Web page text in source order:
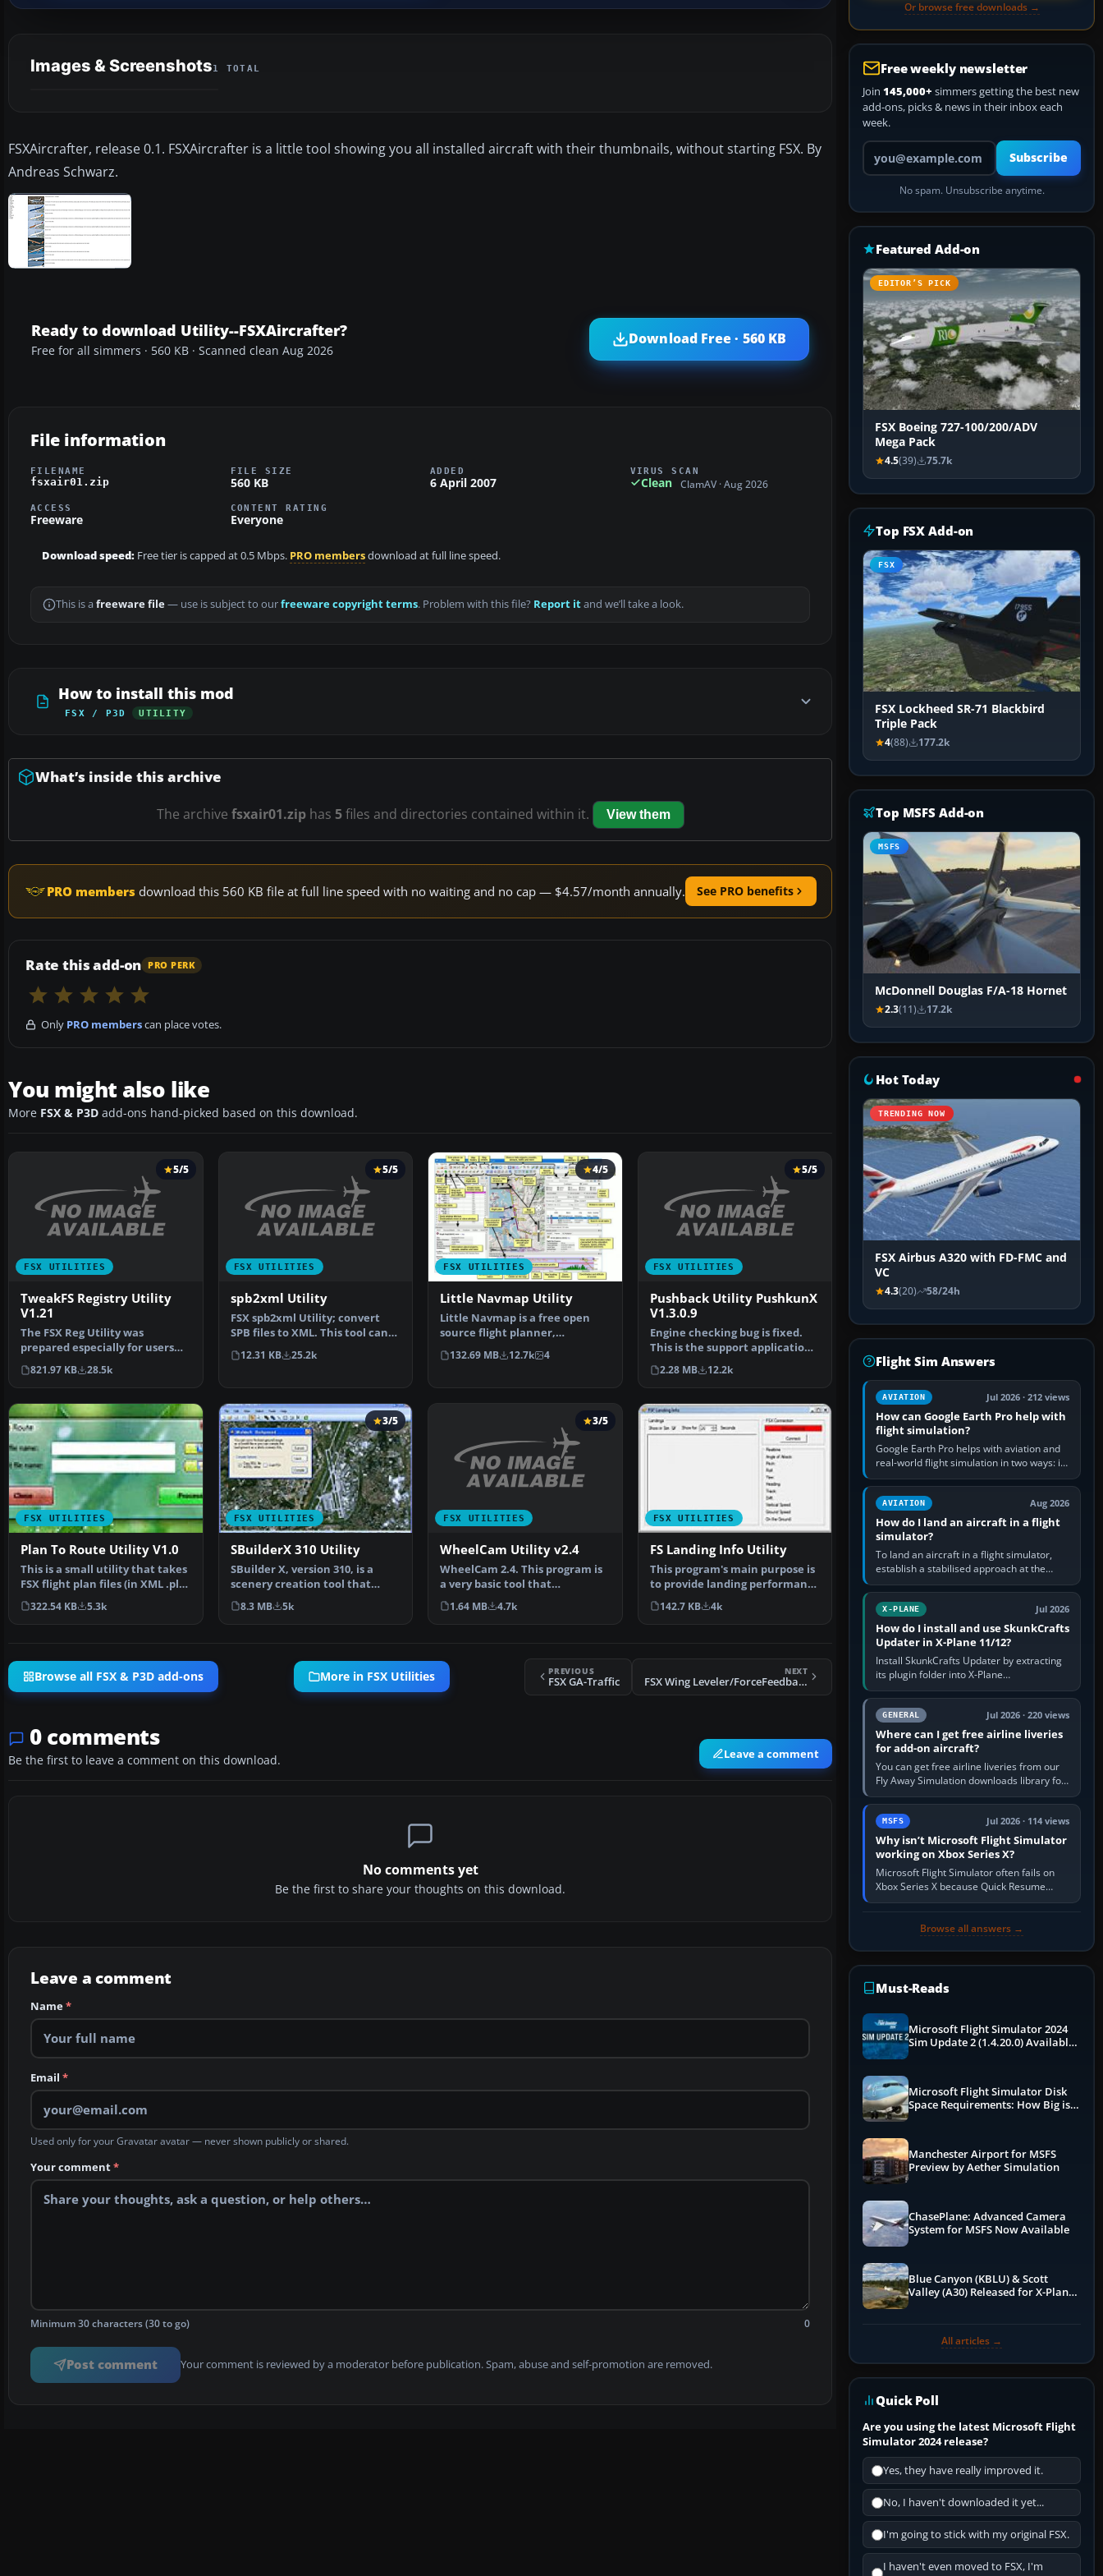
Images & Screenshots1 TOTAL
FSXAircrafter, release 0.1. FSXAircrafter is a little tool showing you all installed aircraft with their thumbnails, without starting FSX. By
Andreas Schwarz.
Ready to download Utility--FSXAircrafter?
Free for all simmers · 560 KB · Scanned clean Aug 2026
Download Free · 560 KB
File information
FILENAME
fsxair01.zip
FILE SIZE
560 KB
ADDED
6 April 2007
VIRUS SCAN
Clean ClamAV · Aug 2026
ACCESS
Freeware
CONTENT RATING
Everyone
Download speed: Free tier is capped at 0.5 Mbps. PRO membersdownload at full line speed.
This is a freeware file— use is subject to ourfreeware copyright terms. Problem with this file? Report itand we’ll take a look.
How to install this mod
FSX / P3D UTILITY
What’s inside this archive
The archive fsxair01.ziphas 5files and directories contained within it. View them
PRO members download this 560 KB file at full line speed with no waiting and no cap — $4.57/month annually. See PRO benefits
Rate this add-on PRO PERK
Only PRO memberscan place votes.
You might also like
More FSX & P3D add-ons hand-picked based on this download.
FSX UTILITIES
5/5
TweakFS Registry Utility
V1.21
The FSX Reg Utility was
prepared especially for users
with custom setups or w…
821.97 KB 28.5k
FSX UTILITIES
5/5
spb2xml Utility
FSX spb2xml Utility; convert
SPB files to XML. This tool can
decompile SimPro…
12.31 KB 25.2k
FSX UTILITIES
4/5
Little Navmap Utility
Little Navmap is a free open
source flight planner,
navigation tool, moving m…
132.69 MB 12.7k 4
FSX UTILITIES
5/5
Pushback Utility PushkunX
V1.3.0.9
Engine checking bug is fixed.
This is the support application
for Flight Simu…
2.28 MB 12.2k
FSX UTILITIES
Plan To Route Utility V1.0
This is a small utility that takes
FSX flight plan files (in XML .pln
format)…
322.54 KB 5.3k
FSX UTILITIES
3/5
SBuilderX 310 Utility
SBuilder X, version 310, is a
scenery creation tool that
produces the followi…
8.3 MB 5k
FSX UTILITIES
3/5
WheelCam Utility v2.4
WheelCam 2.4. This program is
a very basic tool that
implements mouse-based p…
1.64 MB 4.7k
FSX UTILITIES
FS Landing Info Utility
This program's main purpose is
to provide landing performance
information. It…
142.7 KB 4k
Browse all FSX & P3D add-ons More in FSX Utilities PREVIOUS
FSX GA-Traffic
NEXT
FSX Wing Leveler/ForceFeedback Utility
0 comments
Be the first to leave a comment on this download. Leave a comment
No comments yet
Be the first to share your thoughts on this download.
Leave a comment
Name*
Email *
Used only for your Gravatar avatar — never shown publicly or shared.
Your comment*
Minimum 30 characters (30 to go) 0
Post comment Your comment is reviewed by a moderator before publication. Spam, abuse and self-promotion are removed.
Or browse free downloads →
Free weekly newsletter
Join 145,000+ simmers getting the best new
add-ons, picks & news in their inbox each
week.
Your email address
Subscribe
No spam. Unsubscribe anytime.
Featured Add-on
EDITOR’S PICK
FSX Boeing 727-100/200/ADV
Mega Pack
4.5(39) 75.7k
Top FSX Add-on
FSX
FSX Lockheed SR-71 Blackbird
Triple Pack
4(88) 177.2k
Top MSFS Add-on
MSFS
McDonnell Douglas F/A-18 Hornet
2.3(11) 17.2k
Hot Today
TRENDING NOW
FSX Airbus A320 with FD-FMC and
VC
4.3(20) 58/24h
Flight Sim Answers
AVIATION Jul 2026 · 212 views
How can Google Earth Pro help with
flight simulation?
Google Earth Pro helps with aviation and
real-world flight simulation in two ways: its
simple built-in flight simulator provides
casual 3D…
AVIATION Aug 2026
How do I land an aircraft in a flight
simulator?
To land an aircraft in a flight simulator,
establish a stabilised approach at the
correct speed, align with the runway,
extend flaps and landing gear…
X-PLANE Jul 2026
How do I install and use SkunkCrafts
Updater in X-Plane 11/12?
Install SkunkCrafts Updater by extracting
its plugin folder into X-Plane
11/Resources/plugins or X-Plane
12/Resources/plugins. Start X-Plane with
a…GENERAL Jul 2026 · 220 views
Where can I get free airline liveries
for add-on aircraft?
You can get free airline liveries from our
Fly Away Simulation downloads library for
simulators including Microsoft Flight
Simulator (MSFS), FSX,…
MSFS Jul 2026 · 114 views
Why isn’t Microsoft Flight Simulator
working on Xbox Series X?
Microsoft Flight Simulator often fails on
Xbox Series X because Quick Resume
preserved a bad session, an update is
Browse all answers →
Must-Reads
Microsoft Flight Simulator 2024
Sim Update 2 (1.4.20.0) Available
Microsoft Flight Simulator Disk
Space Requirements: How Big is
Manchester Airport for MSFS
Preview by Aether Simulation
ChasePlane: Advanced Camera
System for MSFS Now Available
Blue Canyon (KBLU) & Scott
Valley (A30) Released for X-Plane
All articles →
Quick Poll
Are you using the latest Microsoft Flight
Simulator 2024 release?
Yes, they have really improved it.
No, I haven't downloaded it yet...
I'm going to stick with my original FSX.
I haven't even moved to FSX, I'm